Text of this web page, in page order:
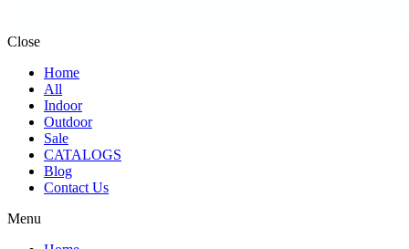
Close
Home
All
Indoor
Outdoor
Sale
CATALOGS
Blog
Contact Us
Menu